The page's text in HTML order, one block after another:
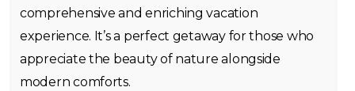
comprehensive and enriching vacation
experience. It’s a perfect getaway for those who
appreciate the beauty of nature alongside
modern comforts.